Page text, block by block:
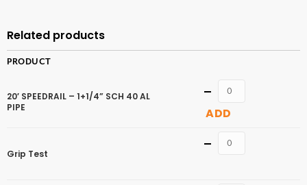
Related products
PRODUCT
20′ SPEEDRAIL – 1+1/4” SCH 40 AL
PIPE
Quantity
ADD
Grip Test
Quantity